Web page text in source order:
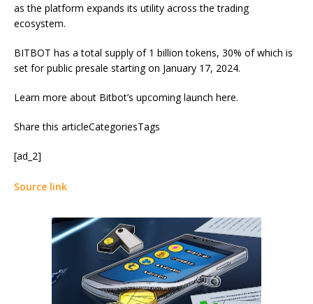
as the platform expands its utility across the trading
ecosystem.
BITBOT has a total supply of 1 billion tokens, 30% of which is
set for public presale starting on January 17, 2024.
Learn more about Bitbot’s upcoming launch here.
Share this articleCategoriesTags
[ad_2]
Source link